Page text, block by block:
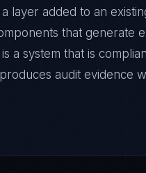
layer added to an
that generate
a system that is
audit evidence